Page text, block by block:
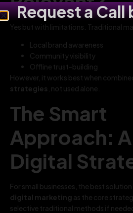
Yes but with limitations. Traditional
Local brand awareness
Community visibility
Offline trust-building
However, it works best when
strategies , not used alone.
The Smart
Approach:
Digital
For small businesses, the best
digital marketing as the core
selective traditional methods if
Request a Call